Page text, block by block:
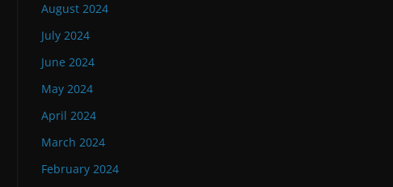
August 2024
July 2024
June 2024
May 2024
April 2024
March 2024
February 2024